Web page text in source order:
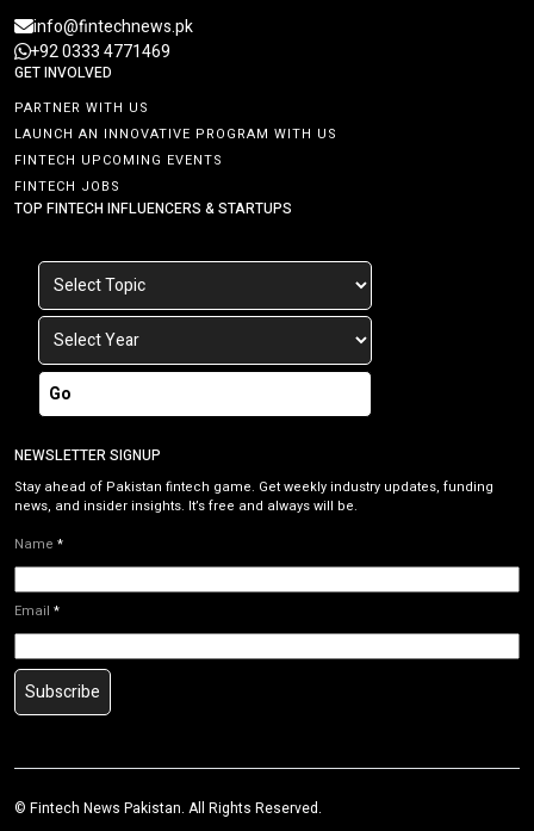
info@fintechnews.pk
+92 0333 4771469
GET INVOLVED
PARTNER WITH US
LAUNCH AN INNOVATIVE PROGRAM WITH US
FINTECH UPCOMING EVENTS
FINTECH JOBS
TOP FINTECH INFLUENCERS & STARTUPS
Go
NEWSLETTER SIGNUP
Stay ahead of Pakistan fintech game. Get weekly industry updates, funding
news, and insider insights. It’s free and always will be.
Name *
Email *
Subscribe
© Fintech News Pakistan. All Rights Reserved.